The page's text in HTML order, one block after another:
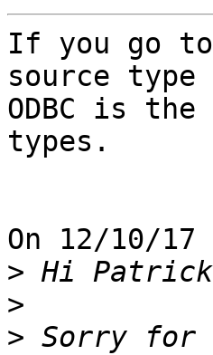
If you go to
source
ODBC is
types.
On 12/10/
>
>
> Sorry for